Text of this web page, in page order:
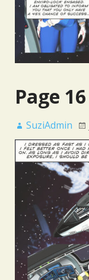
Page 16
SuziAdmin